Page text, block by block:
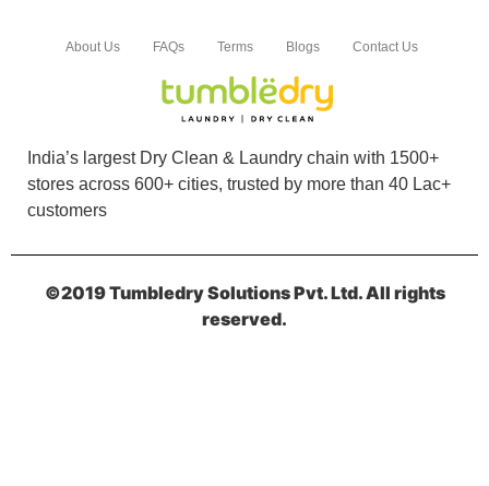
Services is very prompt and very good. Very
5
Timely delivery and Excellent packaging for Dry
cleaning and Shoes cleaning
India’s largest Dry Clean & Laundry chain with 1500+
stores across 600+ cities, trusted by more than 40 Lac+
customers
About Us FAQs Terms Blogs Contact Us
©2019 Tumbledry Solutions Pvt. Ltd. All rights
reserved.